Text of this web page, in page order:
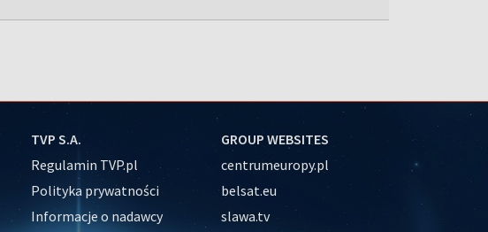
TVP S.A.
Regulamin TVP.pl
Polityka prywatności
Informacje o nadawcy
GROUP WEBSITES
centrumeuropy.pl
belsat.eu
slawa.tv